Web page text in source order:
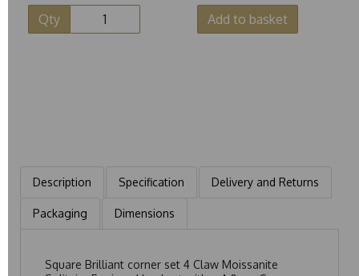
Qty Add to basket
Description Specification Delivery and Returns
Packaging Dimensions
Square Brilliant corner set 4 Claw Moissanite